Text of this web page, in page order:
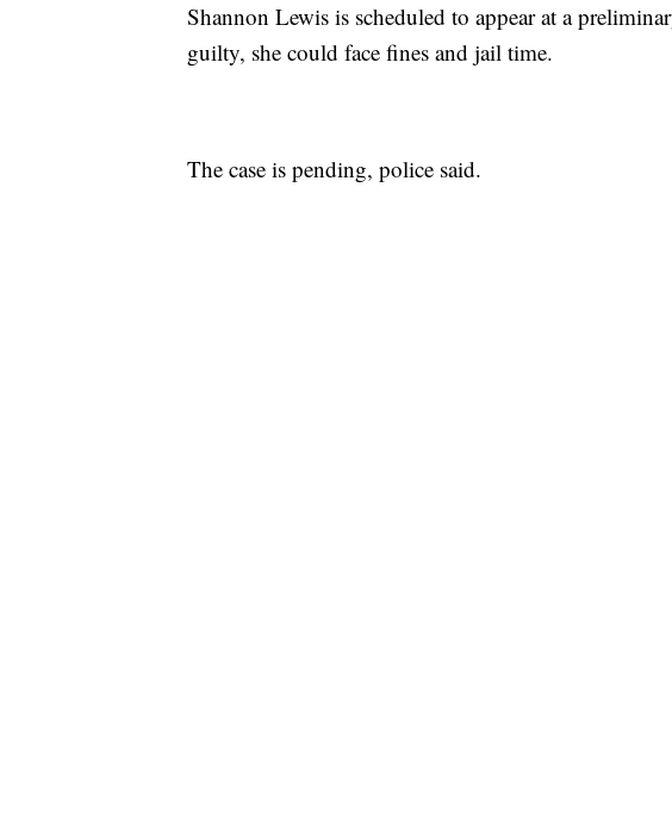
Shannon Lewis is scheduled to appear at a
guilty, she could face fines and jail time.
The case is pending, police said.